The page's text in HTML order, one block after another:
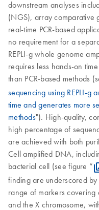
downstream analyses
(NGS), array comparative
real-time PCR-based
no requirement for a
REPLI-g whole genome
requires less hands-on
than PCR-based methods
sequencing using REPLI-g
time and generates more
methods"). High-quality,
high percentage of
are achieved with both
Cell amplified DNA,
bacterial cell (see figure “
finding are underscored
range of markers covering
and the X chromosome,